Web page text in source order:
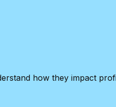
how they impact